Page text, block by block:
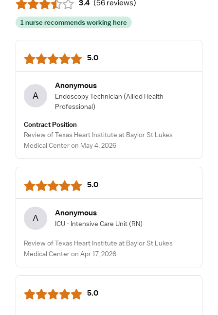
3.4 (56 reviews)
1 nurse recommends working here
5.0
A
Anonymous
Endoscopy Technician (Allied Health
Professional)
Contract Position
Review of Texas Heart Institute at Baylor St Lukes
Medical Center on May 4, 2026
5.0
A Anonymous
ICU - Intensive Care Unit (RN)
Review of Texas Heart Institute at Baylor St Lukes
Medical Center on Apr 17, 2026
5.0